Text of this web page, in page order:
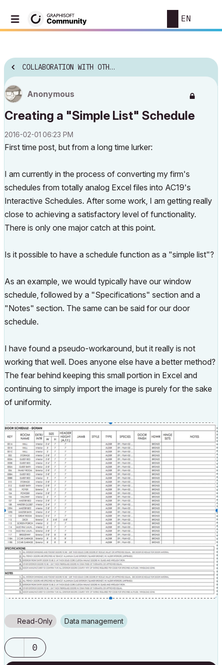
EN
COLLABORATION WITH OTHER SOFTWARE
Anonymous
Creating a "Simple List" Schedule
‎2016-02-01 06:23 PM
First time post, but from a long time lurker:
I am currently in the process of converting my firm's
schedules from totally analog Excel files into AC19's
Interactive Schedules. After some work, I am getting really
close to achieving a satisfactory level of functionality.
There is only one major catch at this point.
Is it possible to have a schedule function as a "simple list"?
As an example, we would typically have our window
schedule, followed by a "Specifications" section and a
"Notes" section. The same can be said for our door
schedule.
I have found a pseudo-workaround, but it really is not
working that well. Does anyone else have a better method?
The fear behind keeping this small portion in Excel and
continuing to simply import the image is purely for the sake
of uniformity.
Read-Only Data management
0